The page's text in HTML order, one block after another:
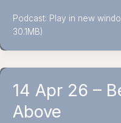
Podcast: Play in new
30.1MB)
14 Apr 26 –
Above